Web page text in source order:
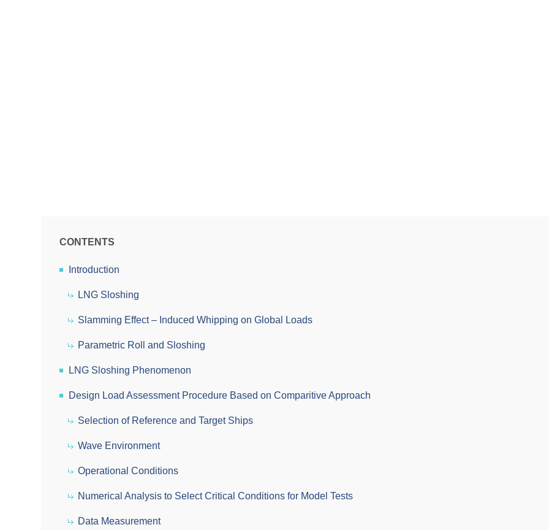
CONTENTS
Introduction
LNG Sloshing
Slamming Effect – Induced Whipping on Global Loads
Parametric Roll and Sloshing
LNG Sloshing Phenomenon
Design Load Assessment Procedure Based on Comparitive Approach
Selection of Reference and Target Ships
Wave Environment
Operational Conditions
Numerical Analysis to Select Critical Conditions for Model Tests
Data Measurement